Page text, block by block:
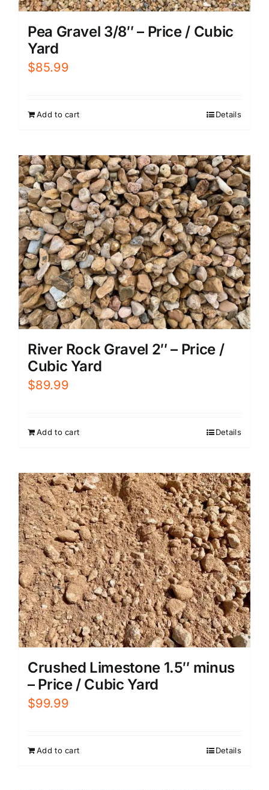
Pea Gravel 3/8″ – Price / Cubic
Yard
$85.99
Add to cart Details
River Rock Gravel 2″ – Price /
Cubic Yard
$89.99
Add to cart Details
Crushed Limestone 1.5″ minus
– Price / Cubic Yard
$99.99
Add to cart Details